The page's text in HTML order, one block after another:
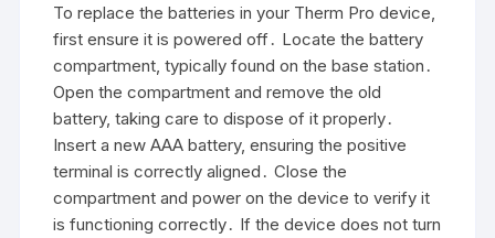
To replace the batteries in your Therm Pro device,
first ensure it is powered off․ Locate the battery
compartment, typically found on the base station․
Open the compartment and remove the old
battery, taking care to dispose of it properly․
Insert a new AAA battery, ensuring the positive
terminal is correctly aligned․ Close the
compartment and power on the device to verify it
is functioning correctly․ If the device does not turn